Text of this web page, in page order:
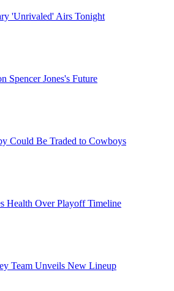
'Unrivaled' Airs Tonight
Spencer Jones's Future
Could Be Traded to Cowboys
Health Over Playoff Timeline
Team Unveils New Lineup